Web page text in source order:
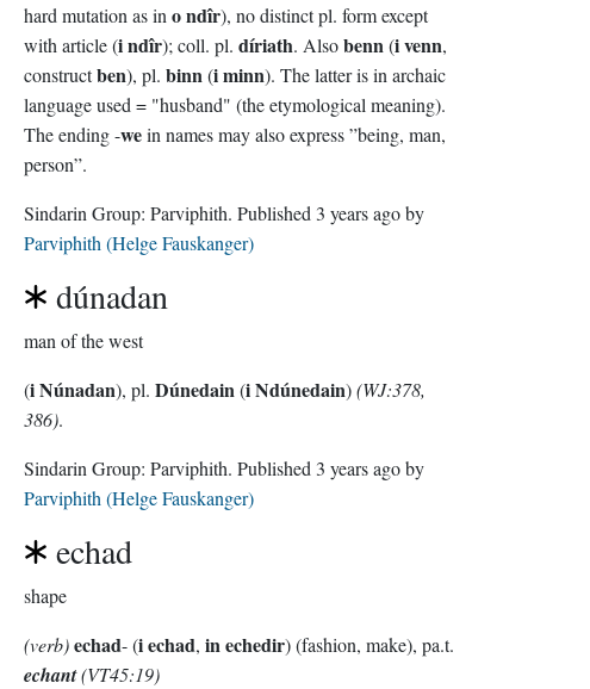
hard mutation as in o ndîr), no distinct pl. form except
with article ( i ndîr); coll. pl. díriath. Alsobenn (i venn,
constructben), pl. binn (i minn). The latter is in archaic
language used = "husband" (the etymological meaning).
The ending -wein names may also express ”being, man,
person”.
Sindarin Group: Parviphith . Published 3 years agoby
Parviphith (Helge Fauskanger)
dúnadan
man of the west
(i Núnadan), pl. Dúnedain (i Ndúnedain)(WJ:378,
386).
Sindarin Group: Parviphith . Published 3 years agoby
Parviphith (Helge Fauskanger)
echad
shape
(verb) echad- (i echad, in echedir) (fashion, make), pa.t.
echant (VT45:19)